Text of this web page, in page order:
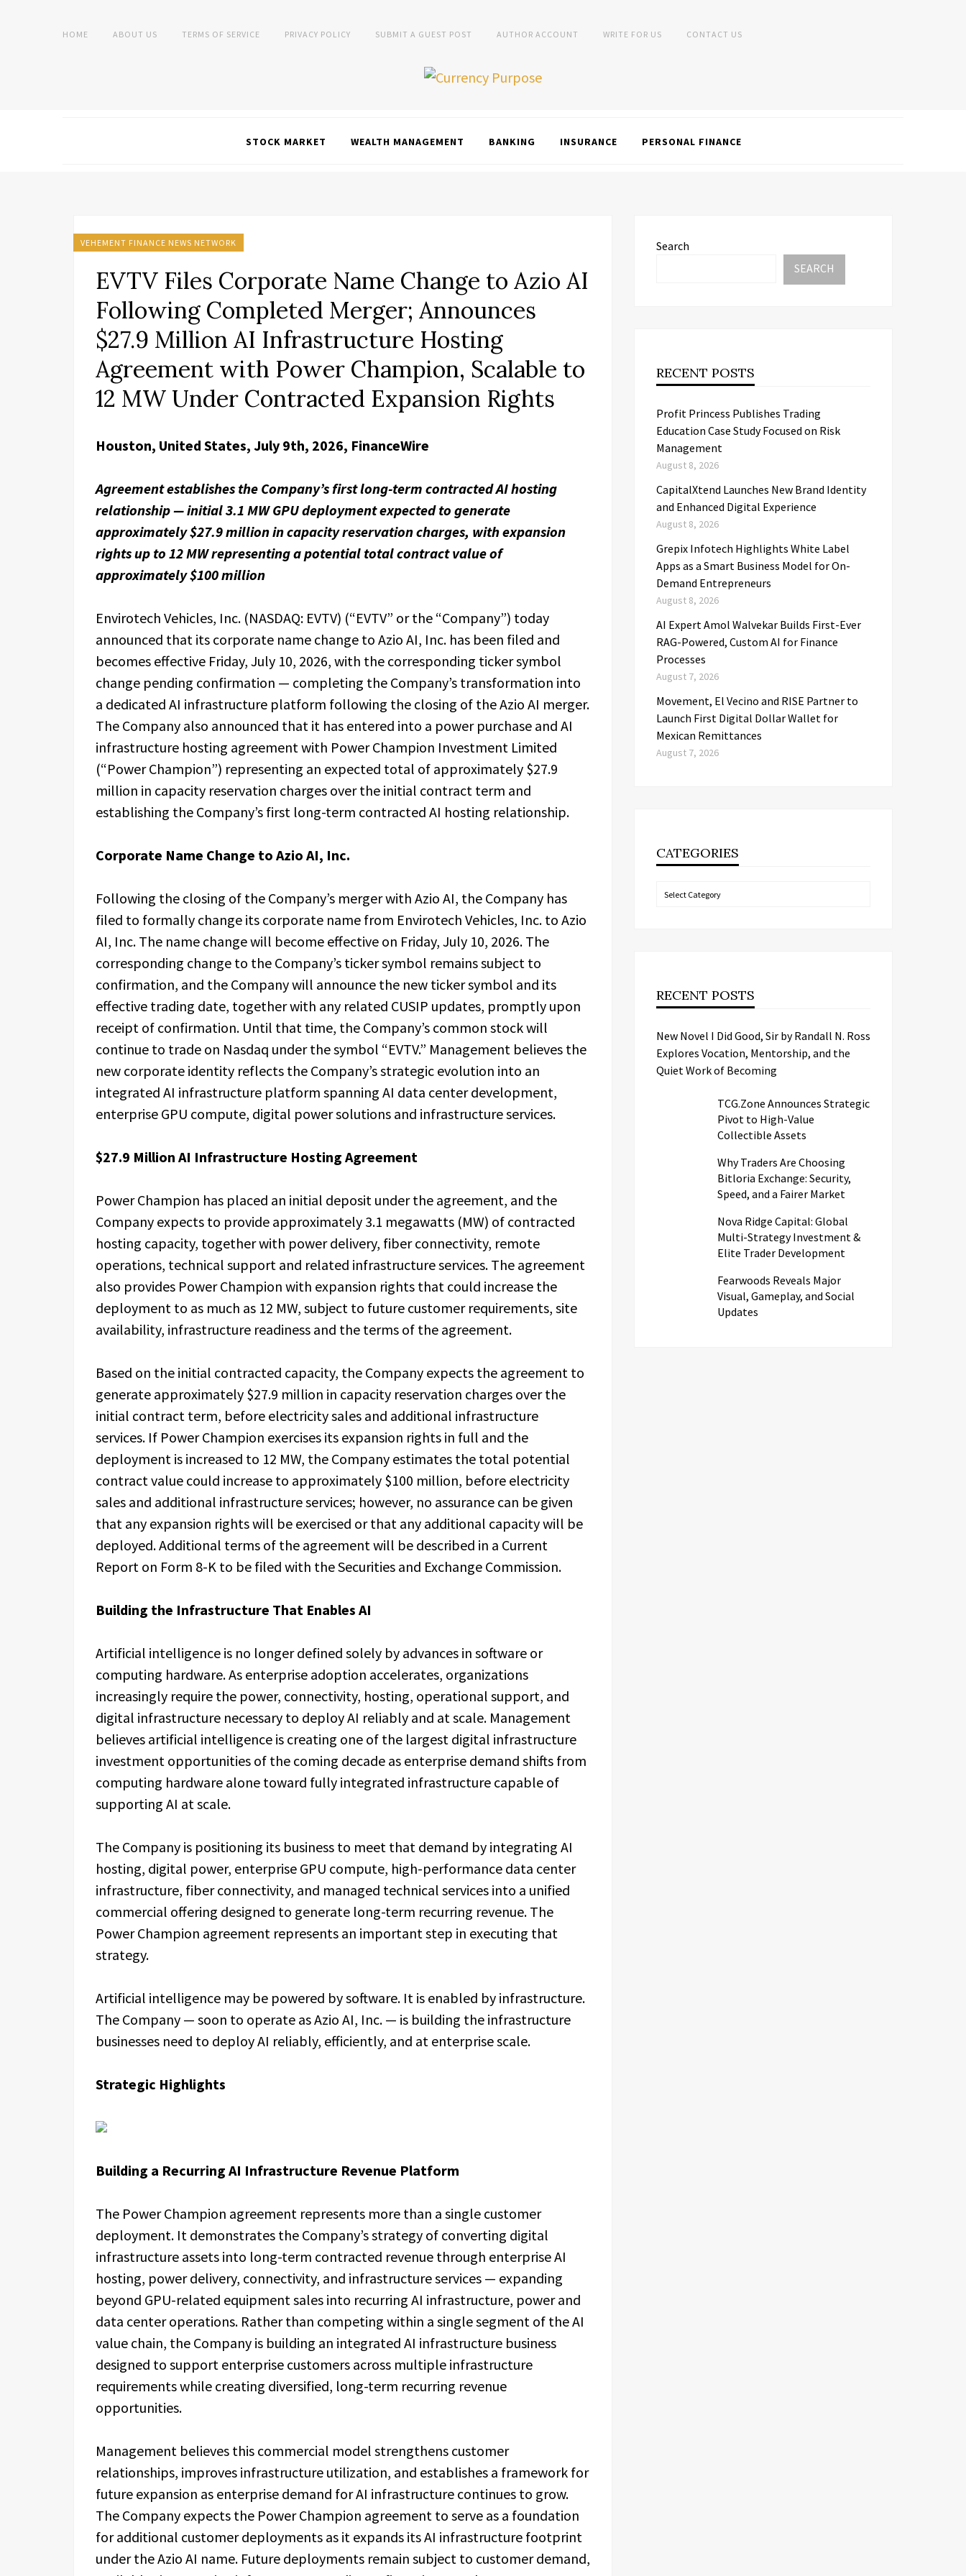
HOME ABOUT US TERMS OF SERVICE PRIVACY POLICY SUBMIT A GUEST POST AUTHOR ACCOUNT WRITE FOR US CONTACT US
STOCK MARKET WEALTH MANAGEMENT BANKING INSURANCE PERSONAL FINANCE
VEHEMENT FINANCE NEWS NETWORK
EVTV Files Corporate Name Change to Azio AI
Following Completed Merger; Announces
$27.9 Million AI Infrastructure Hosting
Agreement with Power Champion, Scalable to
12 MW Under Contracted Expansion Rights
Houston, United States, July 9th, 2026, FinanceWire
Agreement establishes the Company’s first long-term contracted AI hosting
relationship — initial 3.1 MW GPU deployment expected to generate
approximately $27.9 million in capacity reservation charges, with expansion
rights up to 12 MW representing a potential total contract value of
approximately $100 million
Envirotech Vehicles, Inc. (NASDAQ: EVTV) (“EVTV” or the “Company”) today
announced that its corporate name change to Azio AI, Inc. has been filed and
becomes effective Friday, July 10, 2026, with the corresponding ticker symbol
change pending confirmation — completing the Company’s transformation into
a dedicated AI infrastructure platform following the closing of the Azio AI merger.
The Company also announced that it has entered into a power purchase and AI
infrastructure hosting agreement with Power Champion Investment Limited
(“Power Champion”) representing an expected total of approximately $27.9
million in capacity reservation charges over the initial contract term and
establishing the Company’s first long-term contracted AI hosting relationship.
Corporate Name Change to Azio AI, Inc.
Following the closing of the Company’s merger with Azio AI, the Company has
filed to formally change its corporate name from Envirotech Vehicles, Inc. to Azio
AI, Inc. The name change will become effective on Friday, July 10, 2026. The
corresponding change to the Company’s ticker symbol remains subject to
confirmation, and the Company will announce the new ticker symbol and its
effective trading date, together with any related CUSIP updates, promptly upon
receipt of confirmation. Until that time, the Company’s common stock will
continue to trade on Nasdaq under the symbol “EVTV.” Management believes the
new corporate identity reflects the Company’s strategic evolution into an
integrated AI infrastructure platform spanning AI data center development,
enterprise GPU compute, digital power solutions and infrastructure services.
$27.9 Million AI Infrastructure Hosting Agreement
Power Champion has placed an initial deposit under the agreement, and the
Company expects to provide approximately 3.1 megawatts (MW) of contracted
hosting capacity, together with power delivery, fiber connectivity, remote
operations, technical support and related infrastructure services. The agreement
also provides Power Champion with expansion rights that could increase the
deployment to as much as 12 MW, subject to future customer requirements, site
availability, infrastructure readiness and the terms of the agreement.
Based on the initial contracted capacity, the Company expects the agreement to
generate approximately $27.9 million in capacity reservation charges over the
initial contract term, before electricity sales and additional infrastructure
services. If Power Champion exercises its expansion rights in full and the
deployment is increased to 12 MW, the Company estimates the total potential
contract value could increase to approximately $100 million, before electricity
sales and additional infrastructure services; however, no assurance can be given
that any expansion rights will be exercised or that any additional capacity will be
deployed. Additional terms of the agreement will be described in a Current
Report on Form 8-K to be filed with the Securities and Exchange Commission.
Building the Infrastructure That Enables AI
Artificial intelligence is no longer defined solely by advances in software or
computing hardware. As enterprise adoption accelerates, organizations
increasingly require the power, connectivity, hosting, operational support, and
digital infrastructure necessary to deploy AI reliably and at scale. Management
believes artificial intelligence is creating one of the largest digital infrastructure
investment opportunities of the coming decade as enterprise demand shifts from
computing hardware alone toward fully integrated infrastructure capable of
supporting AI at scale.
The Company is positioning its business to meet that demand by integrating AI
hosting, digital power, enterprise GPU compute, high-performance data center
infrastructure, fiber connectivity, and managed technical services into a unified
commercial offering designed to generate long-term recurring revenue. The
Power Champion agreement represents an important step in executing that
strategy.
Artificial intelligence may be powered by software. It is enabled by infrastructure.
The Company — soon to operate as Azio AI, Inc. — is building the infrastructure
businesses need to deploy AI reliably, efficiently, and at enterprise scale.
Strategic Highlights
Building a Recurring AI Infrastructure Revenue Platform
The Power Champion agreement represents more than a single customer
deployment. It demonstrates the Company’s strategy of converting digital
infrastructure assets into long-term contracted revenue through enterprise AI
hosting, power delivery, connectivity, and infrastructure services — expanding
beyond GPU-related equipment sales into recurring AI infrastructure, power and
data center operations. Rather than competing within a single segment of the AI
value chain, the Company is building an integrated AI infrastructure business
designed to support enterprise customers across multiple infrastructure
requirements while creating diversified, long-term recurring revenue
opportunities.
Management believes this commercial model strengthens customer
relationships, improves infrastructure utilization, and establishes a framework for
future expansion as enterprise demand for AI infrastructure continues to grow.
The Company expects the Power Champion agreement to serve as a foundation
for additional customer deployments as it expands its AI infrastructure footprint
under the Azio AI name. Future deployments remain subject to customer demand,
Search
SEARCH
RECENT POSTS
Profit Princess Publishes Trading
Education Case Study Focused on Risk
Management
August 8, 2026
CapitalXtend Launches New Brand Identity
and Enhanced Digital Experience
August 8, 2026
Grepix Infotech Highlights White Label
Apps as a Smart Business Model for On-
Demand Entrepreneurs
August 8, 2026
AI Expert Amol Walvekar Builds First-Ever
RAG-Powered, Custom AI for Finance
Processes
August 7, 2026
Movement, El Vecino and RISE Partner to
Launch First Digital Dollar Wallet for
Mexican Remittances
August 7, 2026
CATEGORIES
Categories
RECENT POSTS
New Novel I Did Good, Sir by Randall N. Ross
Explores Vocation, Mentorship, and the
Quiet Work of Becoming
TCG.Zone Announces Strategic
Pivot to High-Value
Collectible Assets
Why Traders Are Choosing
Bitloria Exchange: Security,
Speed, and a Fairer Market
Nova Ridge Capital: Global
Multi-Strategy Investment &
Elite Trader Development
Fearwoods Reveals Major
Visual, Gameplay, and Social
Updates